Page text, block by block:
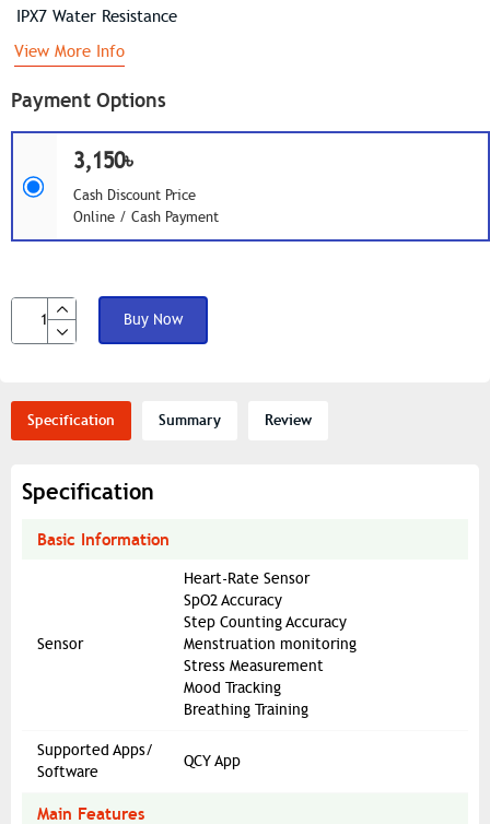
Payment Options
3,150৳
Cash Discount Price
Online / Cash Payment
Buy Now
IPX7 Water Resistance
View More Info
Specification Summary Review
Specification
Basic Information
Sensor
Heart-Rate Sensor
SpO2 Accuracy
Step Counting Accuracy
Menstruation monitoring
Stress Measurement
Mood Tracking
Breathing Training
Supported Apps/
Software
QCY App
Main Features